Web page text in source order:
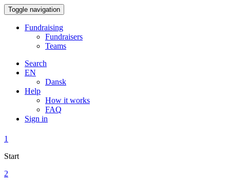
Toggle navigation
Fundraising
Fundraisers
Teams
Search
EN
Dansk
Help
How it works
FAQ
Sign in
1
Start
2